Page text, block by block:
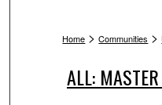
Home > Communities >
ALL: